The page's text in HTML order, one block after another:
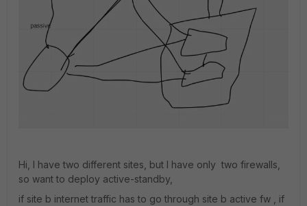
Hi, I have two different sites, but I have only two firewalls,
so want to deploy active-standby,
if site b internet traffic has to go through site b active fw , if